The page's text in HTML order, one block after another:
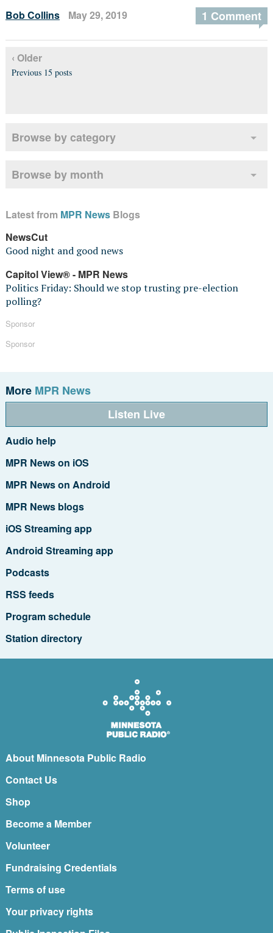
Bob Collins May 29, 2019 1 Comment
‹ Older
Previous 15 posts
Browse by category
Browse by month
Latest from MPR NewsBlogs
NewsCut
Good night and good news
Capitol View® - MPR News
Politics Friday: Should we stop trusting pre-election
polling?
Sponsor
Sponsor
More MPR News
Listen Live
Audio help
MPR News on iOS
MPR News on Android
MPR News blogs
iOS Streaming app
Android Streaming app
Podcasts
RSS feeds
Program schedule
Station directory
About Minnesota Public Radio
Contact Us
Shop
Become a Member
Volunteer
Fundraising Credentials
Terms of use
Your privacy rights